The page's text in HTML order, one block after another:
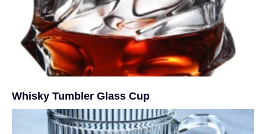
Whisky Tumbler Glass Cup